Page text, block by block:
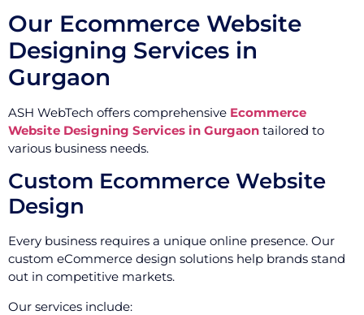
Our Ecommerce Website
Designing Services in
Gurgaon
ASH WebTech offers comprehensive Ecommerce
Website Designing Services in Gurgaon tailored to
various business needs.
Custom Ecommerce Website
Design
Every business requires a unique online presence. Our
custom eCommerce design solutions help brands stand
out in competitive markets.
Our services include: